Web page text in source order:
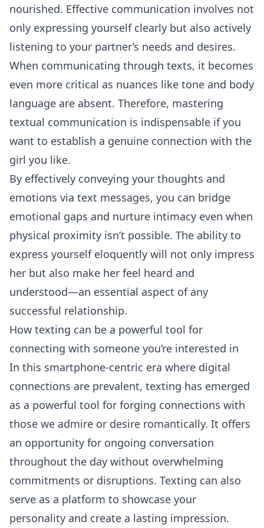
nourished. Effective communication involves not
only expressing yourself clearly but also actively
listening to your partner’s needs and desires.
When communicating through texts, it becomes
even more critical as nuances like tone and body
language are absent. Therefore, mastering
textual communication is indispensable if you
want to establish a genuine connection with the
girl you like.
By effectively conveying your thoughts and
emotions via text messages, you can bridge
emotional gaps and nurture intimacy even when
physical proximity isn’t possible. The ability to
express yourself eloquently will not only impress
her but also make her feel heard and
understood—an essential aspect of any
successful relationship.
How texting can be a powerful tool for
connecting with someone you’re interested in
In this smartphone-centric era where digital
connections are prevalent, texting has emerged
as a powerful tool for forging connections with
those we admire or desire romantically. It offers
an opportunity for ongoing conversation
throughout the day without overwhelming
commitments or disruptions. Texting can also
serve as a platform to showcase your
personality and create a lasting impression.